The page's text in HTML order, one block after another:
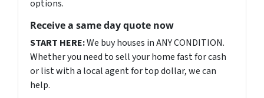
options.
Receive a same day quote now
START HERE:We buy houses in ANY CONDITION.
Whether you need to sell your home fast for cash
or list with a local agent for top dollar, we can
help.